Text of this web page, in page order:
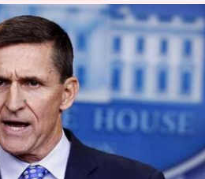
NSA may
Mueller's
probe
09:47 am